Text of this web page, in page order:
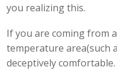
you realizing this.
If you are coming from
temperature area(such
deceptively